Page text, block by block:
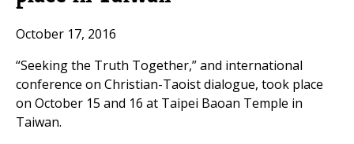
October 17, 2016
“Seeking the Truth Together,” and international
conference on Christian-Taoist dialogue, took place
on October 15 and 16 at Taipei Baoan Temple in
Taiwan.